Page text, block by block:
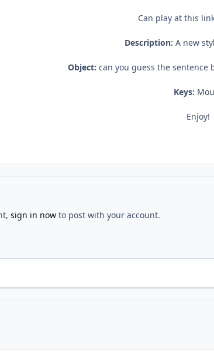
Can play at this
Description: A new
Object: can you guess the sentence
Keys:
Enjoy!
sign in nowto post with your account.